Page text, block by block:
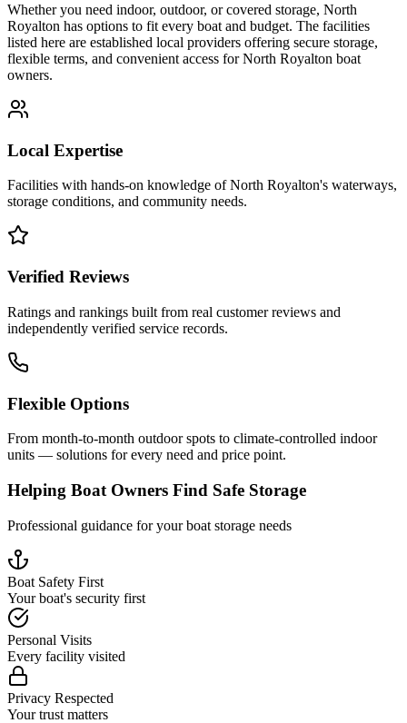
Whether you need indoor, outdoor, or covered storage, North
Royalton has options to fit every boat and budget. The facilities
listed here are established local providers offering secure storage,
flexible terms, and convenient access forNorth Royalton boat
owners.
Local Expertise
Facilities with hands-on knowledge ofNorth Royalton's waterways,
storage conditions, and community needs.
Verified Reviews
Ratings and rankings built from real customer reviews and
independently verified service records.
Flexible Options
From month-to-month outdoor spots to climate-controlled indoor
units — solutions for every need and price point.
Helping Boat Owners Find Safe Storage
Professional guidance for your boat storage needs
Boat Safety First
Your boat's security first
Personal Visits
Every facility visited
Privacy Respected
Your trust matters